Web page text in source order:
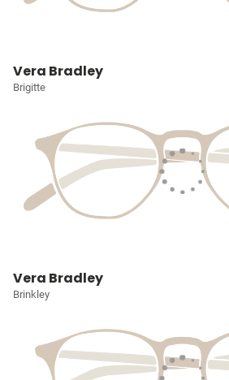
Vera Bradley
Brigitte
Vera Bradley
Brinkley